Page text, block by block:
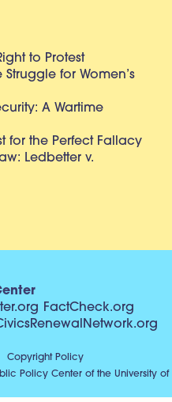
to Protest
for Women’s
A Wartime
for the Perfect Fallacy
Ledbetter v.
FactCheck.org
Copyright Policy
Policy Center of the University of